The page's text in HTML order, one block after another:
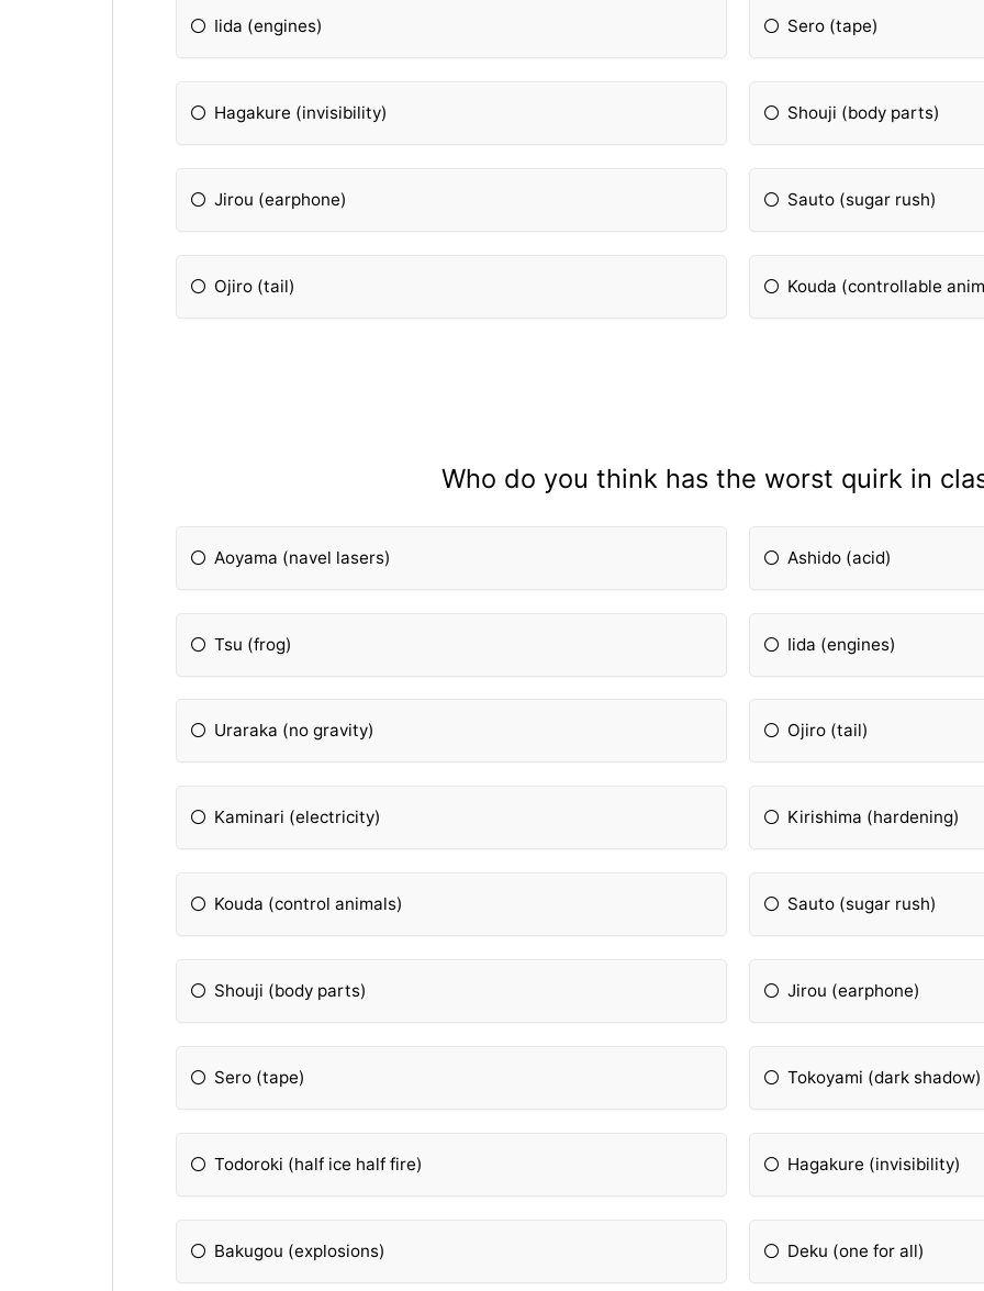
Iida (engines) Sero (tape)
Hagakure (invisibility) Shouji (body parts)
Jirou (earphone) Sauto (sugar rush)
Ojiro (tail) Kouda (controllable
Who do you think has the worst quirk in
Aoyama (navel lasers) Ashido (acid)
Tsu (frog) Iida (engines)
Uraraka (no gravity) Ojiro (tail)
Kaminari (electricity) Kirishima (hardening)
Kouda (control animals) Sauto (sugar rush)
Shouji (body parts) Jirou (earphone)
Sero (tape) Tokoyami (dark shadow)
Todoroki (half ice half fire) Hagakure (invisibility)
Bakugou (explosions) Deku (one for all)